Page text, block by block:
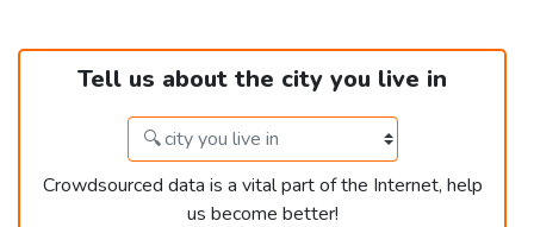
Tell us about the city you live in
Crowdsourced data is a vital part of the Internet, help
us become better!